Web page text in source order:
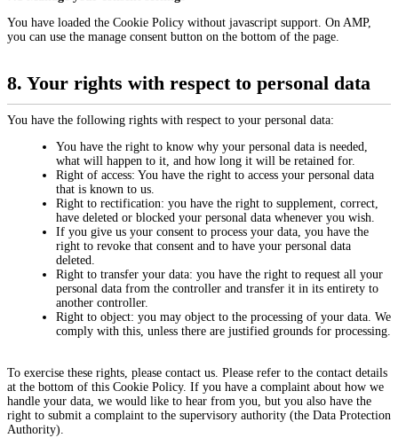
You have loaded the Cookie Policy without javascript support. On AMP,
you can use the manage consent button on the bottom of the page.
8. Your rights with respect to personal data
You have the following rights with respect to your personal data:
You have the right to know why your personal data is needed,
what will happen to it, and how long it will be retained for.
Right of access: You have the right to access your personal data
that is known to us.
Right to rectification: you have the right to supplement, correct,
have deleted or blocked your personal data whenever you wish.
If you give us your consent to process your data, you have the
right to revoke that consent and to have your personal data
deleted.
Right to transfer your data: you have the right to request all your
personal data from the controller and transfer it in its entirety to
another controller.
Right to object: you may object to the processing of your data. We
comply with this, unless there are justified grounds for processing.
To exercise these rights, please contact us. Please refer to the contact details
at the bottom of this Cookie Policy. If you have a complaint about how we
handle your data, we would like to hear from you, but you also have the
right to submit a complaint to the supervisory authority (the Data Protection
Authority).